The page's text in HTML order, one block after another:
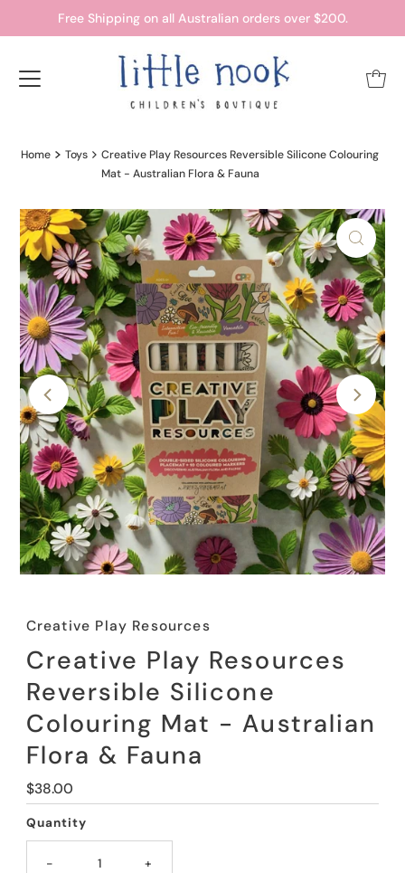
Free Shipping on all Australian orders over $200.
Home Toys
Creative Play Resources Reversible Silicone Colouring
Mat - Australian Flora & Fauna
Creative Play Resources
Creative Play Resources
Reversible Silicone
Colouring Mat - Australian
Flora & Fauna
Regular
Price
$38.00
Quantity
- +